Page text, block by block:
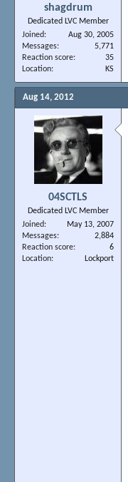
shagdrum
Dedicated LVC Member
Joined
Aug 30, 2005
Messages
5,771
Reaction score
35
Location
KS
Aug 14, 2012
04SCTLS
Dedicated LVC Member
Joined
May 13, 2007
Messages
2,884
Reaction score
6
Location
Lockport